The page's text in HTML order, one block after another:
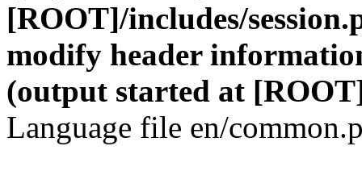
[ROOT]/includes/
modify header
(output started at
Language file en/